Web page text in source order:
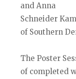
and Anna
Schneider
of Southern
The Poster
of completed